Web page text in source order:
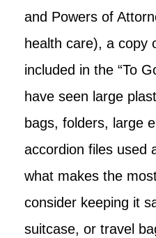
and Powers of
health care), a copy
included in the “To
have seen large
bags, folders, large
accordion files used
what makes the
consider keeping it
suitcase, or travel